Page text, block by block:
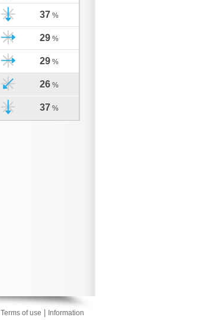
37 %
29 %
29 %
26 %
37 %
Terms of use
Information